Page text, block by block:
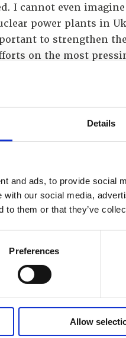
Details
and ads, to provide social
with our social media,
to them or that they’ve
Preferences
Allow
I cannot even
power plants in
to strengthen
on the most
protection
to supporting
security at Ukraine’s
sharing is
wider understanding
of WINS experts will
another perspective
Deputy Executive
capabilities